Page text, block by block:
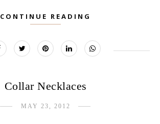
CONTINUE READING
Collar Necklaces
MAY 23, 2012